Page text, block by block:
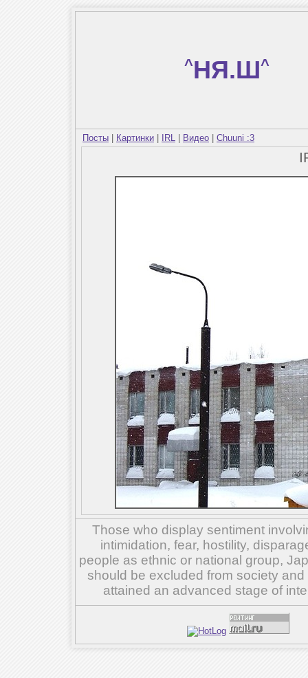
^НЯ.Ш^
Посты Картинки IRL Видео Chuuni :3
Those who display sentiment
intimidation, fear, hostility,
people as ethnic or national group,
should be excluded from society
attained an advanced stage of